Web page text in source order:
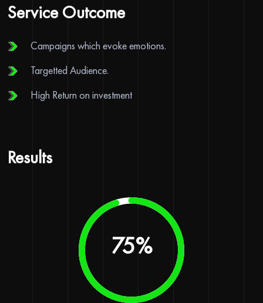
Service Outcome
Campaigns which evoke emotions.
Targetted Audience.
High Return on investment
Results
90%